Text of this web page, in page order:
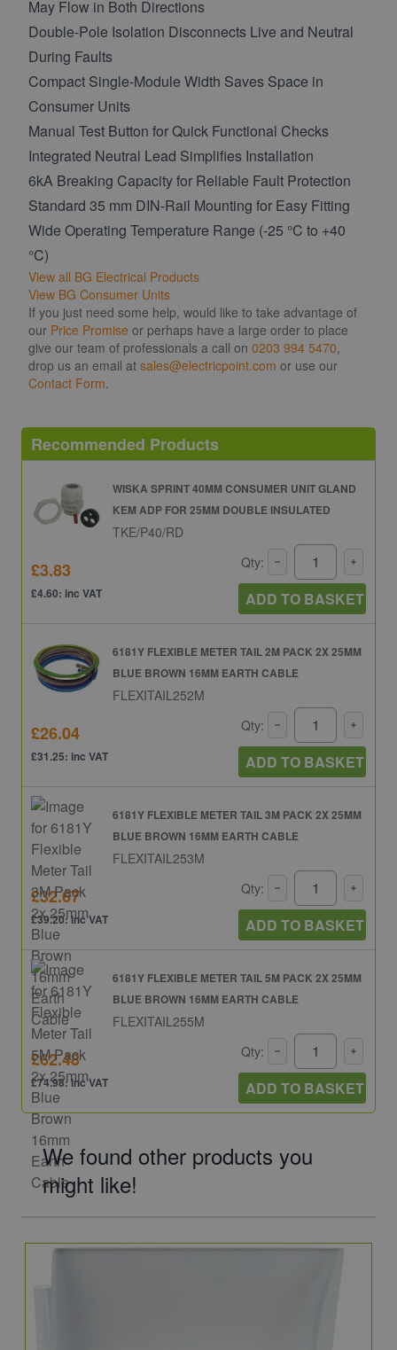
May Flow in Both Directions
Double-Pole Isolation Disconnects Live and Neutral
During Faults
Compact Single-Module Width Saves Space in
Consumer Units
Manual Test Button for Quick Functional Checks
Integrated Neutral Lead Simplifies Installation
6kA Breaking Capacity for Reliable Fault Protection
Standard 35 mm DIN-Rail Mounting for Easy Fitting
Wide Operating Temperature Range (-25 °C to +40
°C)
View all BG Electrical Products
View BG Consumer Units
If you just need some help, would like to take advantage of
our Price Promise or perhaps have a large order to place
give our team of professionals a call on 0203 994 5470,
drop us an email at sales@electricpoint.com or use our
Contact Form.
Recommended Products
WISKA SPRINT 40MM CONSUMER UNIT GLAND
KEM ADP FOR 25MM DOUBLE INSULATED
TKE/P40/RD
£3.83
£4.60: inc VAT
Qty:
ADD TO BASKET
6181Y FLEXIBLE METER TAIL 2M PACK 2X 25MM
BLUE BROWN 16MM EARTH CABLE
FLEXITAIL252M
£26.04
£31.25: inc VAT
Qty:
ADD TO BASKET
6181Y FLEXIBLE METER TAIL 3M PACK 2X 25MM
BLUE BROWN 16MM EARTH CABLE
FLEXITAIL253M
£32.67
£39.20: inc VAT
Qty:
ADD TO BASKET
6181Y FLEXIBLE METER TAIL 5M PACK 2X 25MM
BLUE BROWN 16MM EARTH CABLE
FLEXITAIL255M
£62.48
£74.98: inc VAT
Qty:
ADD TO BASKET
We found other products you
might like!